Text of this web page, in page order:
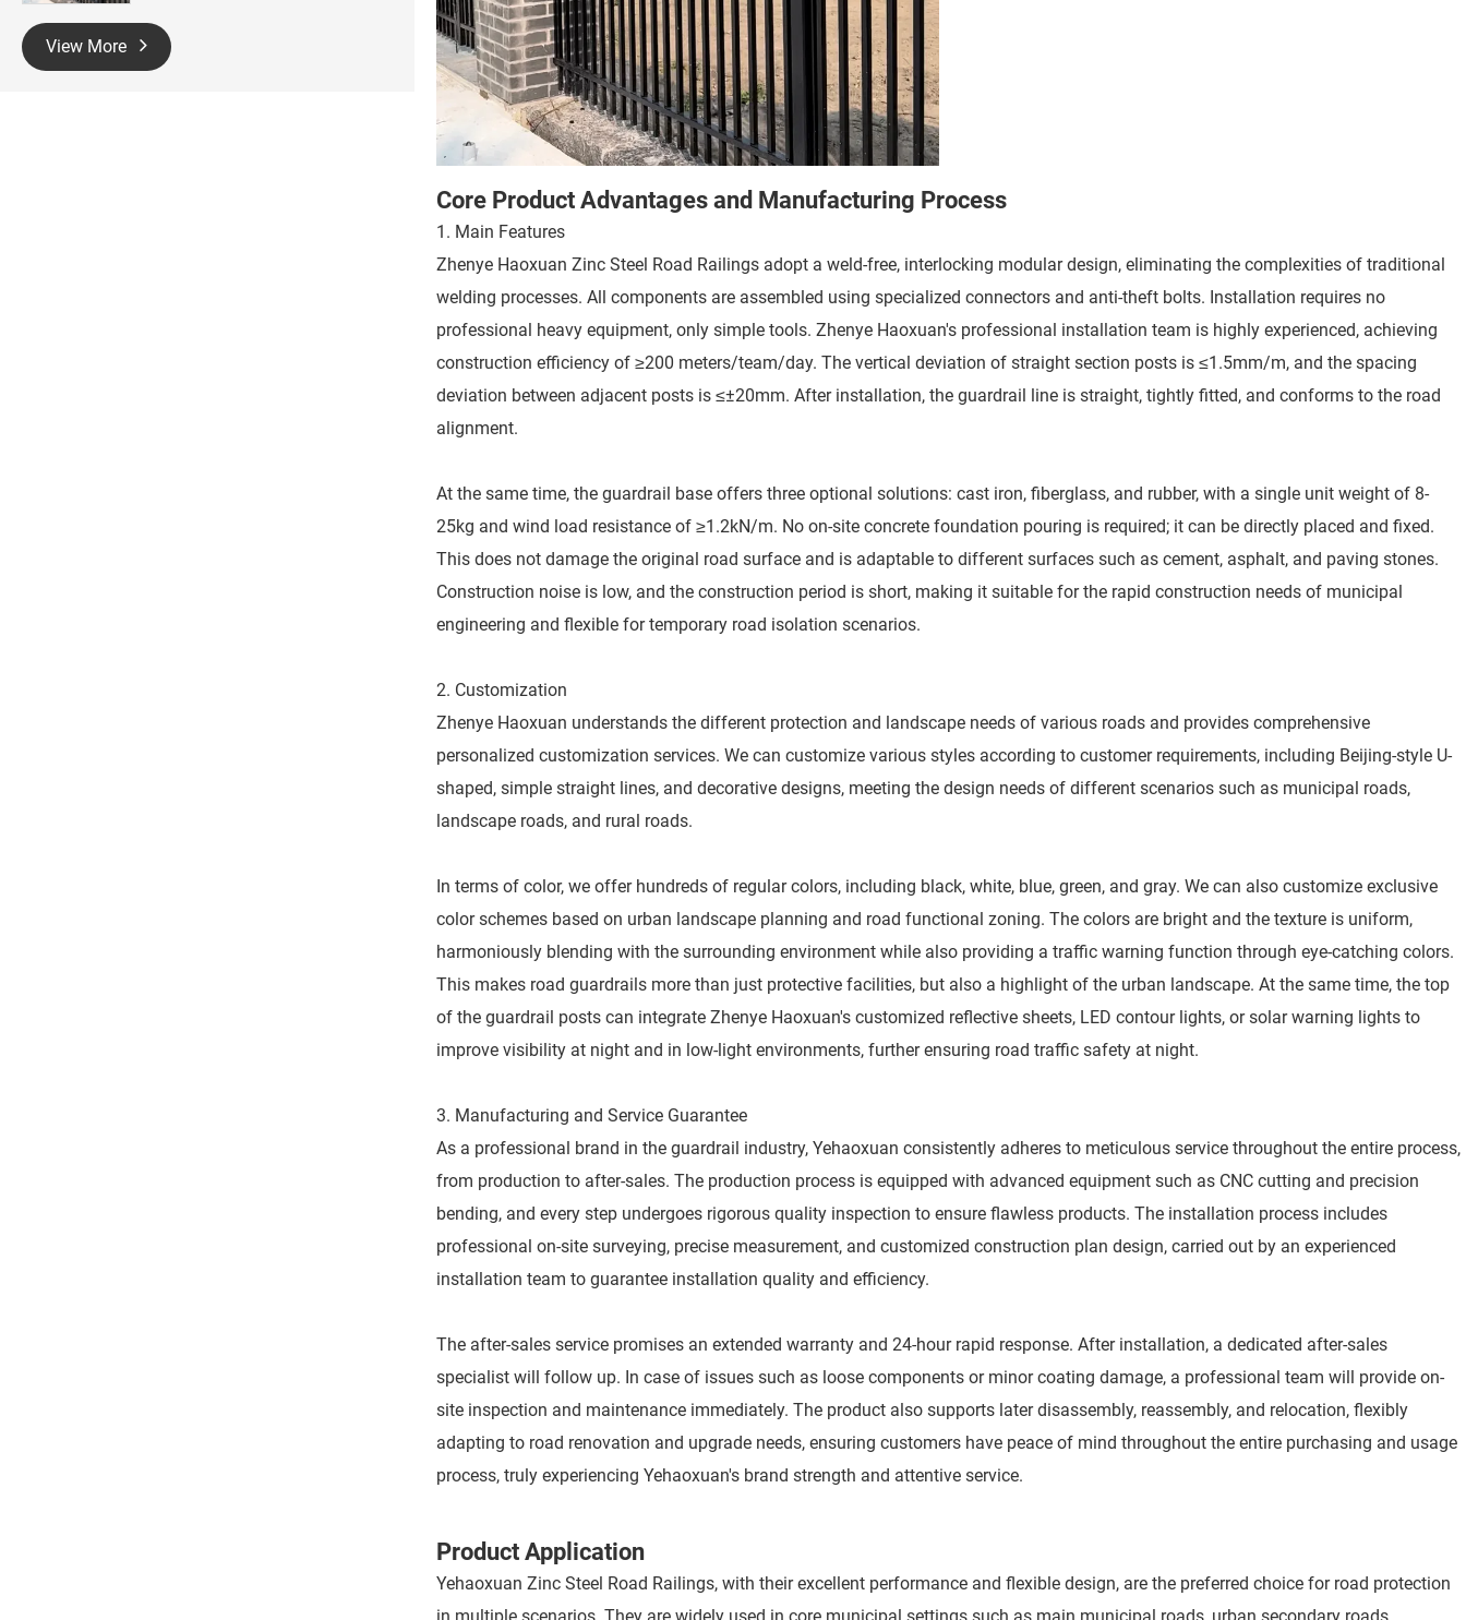
View More
Core Product Advantages and Manufacturing Process
1. Main Features
Zhenye Haoxuan Zinc Steel Road Railings adopt a weld-free, interlocking modular design, eliminating the complexities of traditional
welding processes. All components are assembled using specialized connectors and anti-theft bolts. Installation requires no
professional heavy equipment, only simple tools. Zhenye Haoxuan's professional installation team is highly experienced, achieving
construction efficiency of ≥200 meters/team/day. The vertical deviation of straight section posts is ≤1.5mm/m, and the spacing
deviation between adjacent posts is ≤±20mm. After installation, the guardrail line is straight, tightly fitted, and conforms to the road
alignment.
At the same time, the guardrail base offers three optional solutions: cast iron, fiberglass, and rubber, with a single unit weight of 8-
25kg and wind load resistance of ≥1.2kN/m. No on-site concrete foundation pouring is required; it can be directly placed and fixed.
This does not damage the original road surface and is adaptable to different surfaces such as cement, asphalt, and paving stones.
Construction noise is low, and the construction period is short, making it suitable for the rapid construction needs of municipal
engineering and flexible for temporary road isolation scenarios.
2. Customization
Zhenye Haoxuan understands the different protection and landscape needs of various roads and provides comprehensive
personalized customization services. We can customize various styles according to customer requirements, including Beijing-style U-
shaped, simple straight lines, and decorative designs, meeting the design needs of different scenarios such as municipal roads,
landscape roads, and rural roads.
In terms of color, we offer hundreds of regular colors, including black, white, blue, green, and gray. We can also customize exclusive
color schemes based on urban landscape planning and road functional zoning. The colors are bright and the texture is uniform,
harmoniously blending with the surrounding environment while also providing a traffic warning function through eye-catching colors.
This makes road guardrails more than just protective facilities, but also a highlight of the urban landscape. At the same time, the top
of the guardrail posts can integrate Zhenye Haoxuan's customized reflective sheets, LED contour lights, or solar warning lights to
improve visibility at night and in low-light environments, further ensuring road traffic safety at night.
3. Manufacturing and Service Guarantee
As a professional brand in the guardrail industry, Yehaoxuan consistently adheres to meticulous service throughout the entire process,
from production to after-sales. The production process is equipped with advanced equipment such as CNC cutting and precision
bending, and every step undergoes rigorous quality inspection to ensure flawless products. The installation process includes
professional on-site surveying, precise measurement, and customized construction plan design, carried out by an experienced
installation team to guarantee installation quality and efficiency.
The after-sales service promises an extended warranty and 24-hour rapid response. After installation, a dedicated after-sales
specialist will follow up. In case of issues such as loose components or minor coating damage, a professional team will provide on-
site inspection and maintenance immediately. The product also supports later disassembly, reassembly, and relocation, flexibly
adapting to road renovation and upgrade needs, ensuring customers have peace of mind throughout the entire purchasing and usage
process, truly experiencing Yehaoxuan's brand strength and attentive service.
Product Application
Yehaoxuan Zinc Steel Road Railings, with their excellent performance and flexible design, are the preferred choice for road protection